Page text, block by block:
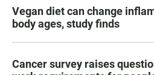
Vegan diet can change
body ages, study finds
Cancer survey raises